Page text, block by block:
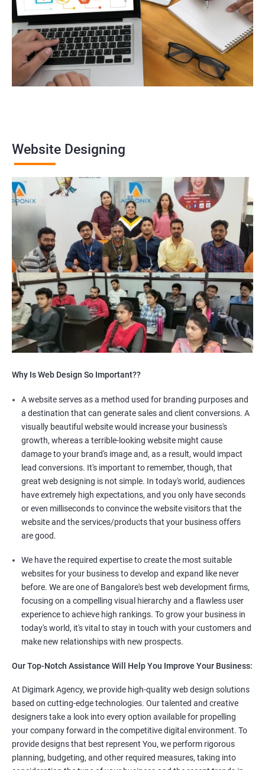
Website Designing
Why Is Web Design So Important??
A website serves as a method used for branding purposes and
a destination that can generate sales and client conversions. A
visually beautiful website would increase your business's
growth, whereas a terrible-looking website might cause
damage to your brand's image and, as a result, would impact
lead conversions. It's important to remember, though, that
great web designing is not simple. In today's world, audiences
have extremely high expectations, and you only have seconds
or even milliseconds to convince the website visitors that the
website and the services/products that your business offers
are good.
We have the required expertise to create the most suitable
websites for your business to develop and expand like never
before. We are one of Bangalore's best web development firms,
focusing on a compelling visual hierarchy and a flawless user
experience to achieve high rankings. To grow your business in
today's world, it's vital to stay in touch with your customers and
make new relationships with new prospects.
Our Top-Notch Assistance Will Help You Improve Your Business:
At Digimark Agency, we provide high-quality web design solutions
based on cutting-edge technologies. Our talented and creative
designers take a look into every option available for propelling
your company forward in the competitive digital environment. To
provide designs that best represent You, we perform rigorous
planning, budgeting, and other required measures, taking into